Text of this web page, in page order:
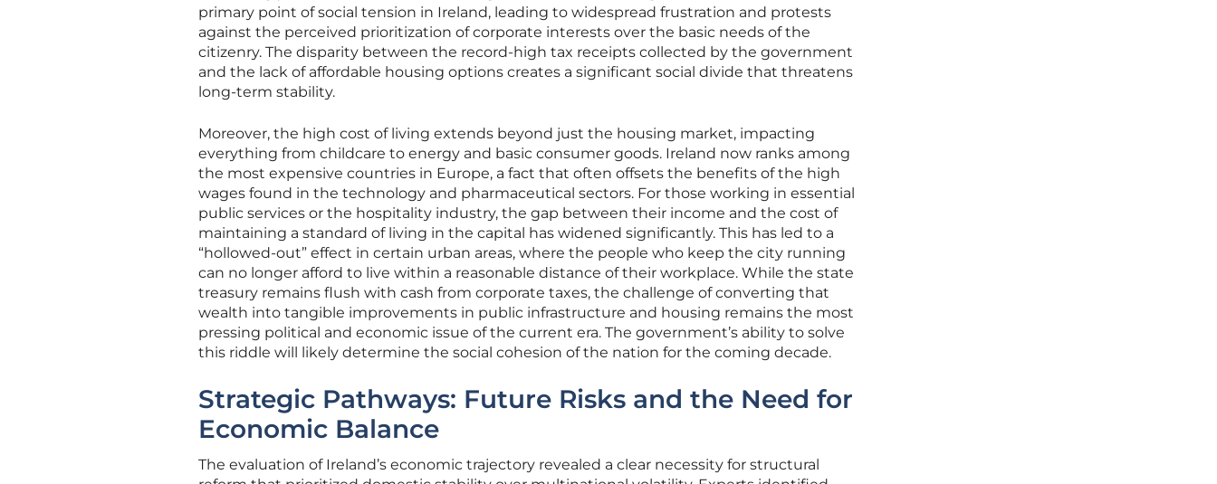
primary point of social tension in Ireland, leading to widespread frustration and protests
against the perceived prioritization of corporate interests over the basic needs of the
citizenry. The disparity between the record-high tax receipts collected by the government
and the lack of affordable housing options creates a significant social divide that threatens
long-term stability.
Moreover, the high cost of living extends beyond just the housing market, impacting
everything from childcare to energy and basic consumer goods. Ireland now ranks among
the most expensive countries in Europe, a fact that often offsets the benefits of the high
wages found in the technology and pharmaceutical sectors. For those working in essential
public services or the hospitality industry, the gap between their income and the cost of
maintaining a standard of living in the capital has widened significantly. This has led to a
“hollowed-out” effect in certain urban areas, where the people who keep the city running
can no longer afford to live within a reasonable distance of their workplace. While the state
treasury remains flush with cash from corporate taxes, the challenge of converting that
wealth into tangible improvements in public infrastructure and housing remains the most
pressing political and economic issue of the current era. The government’s ability to solve
this riddle will likely determine the social cohesion of the nation for the coming decade.
Strategic Pathways: Future Risks and the Need for
Economic Balance
The evaluation of Ireland’s economic trajectory revealed a clear necessity for structural